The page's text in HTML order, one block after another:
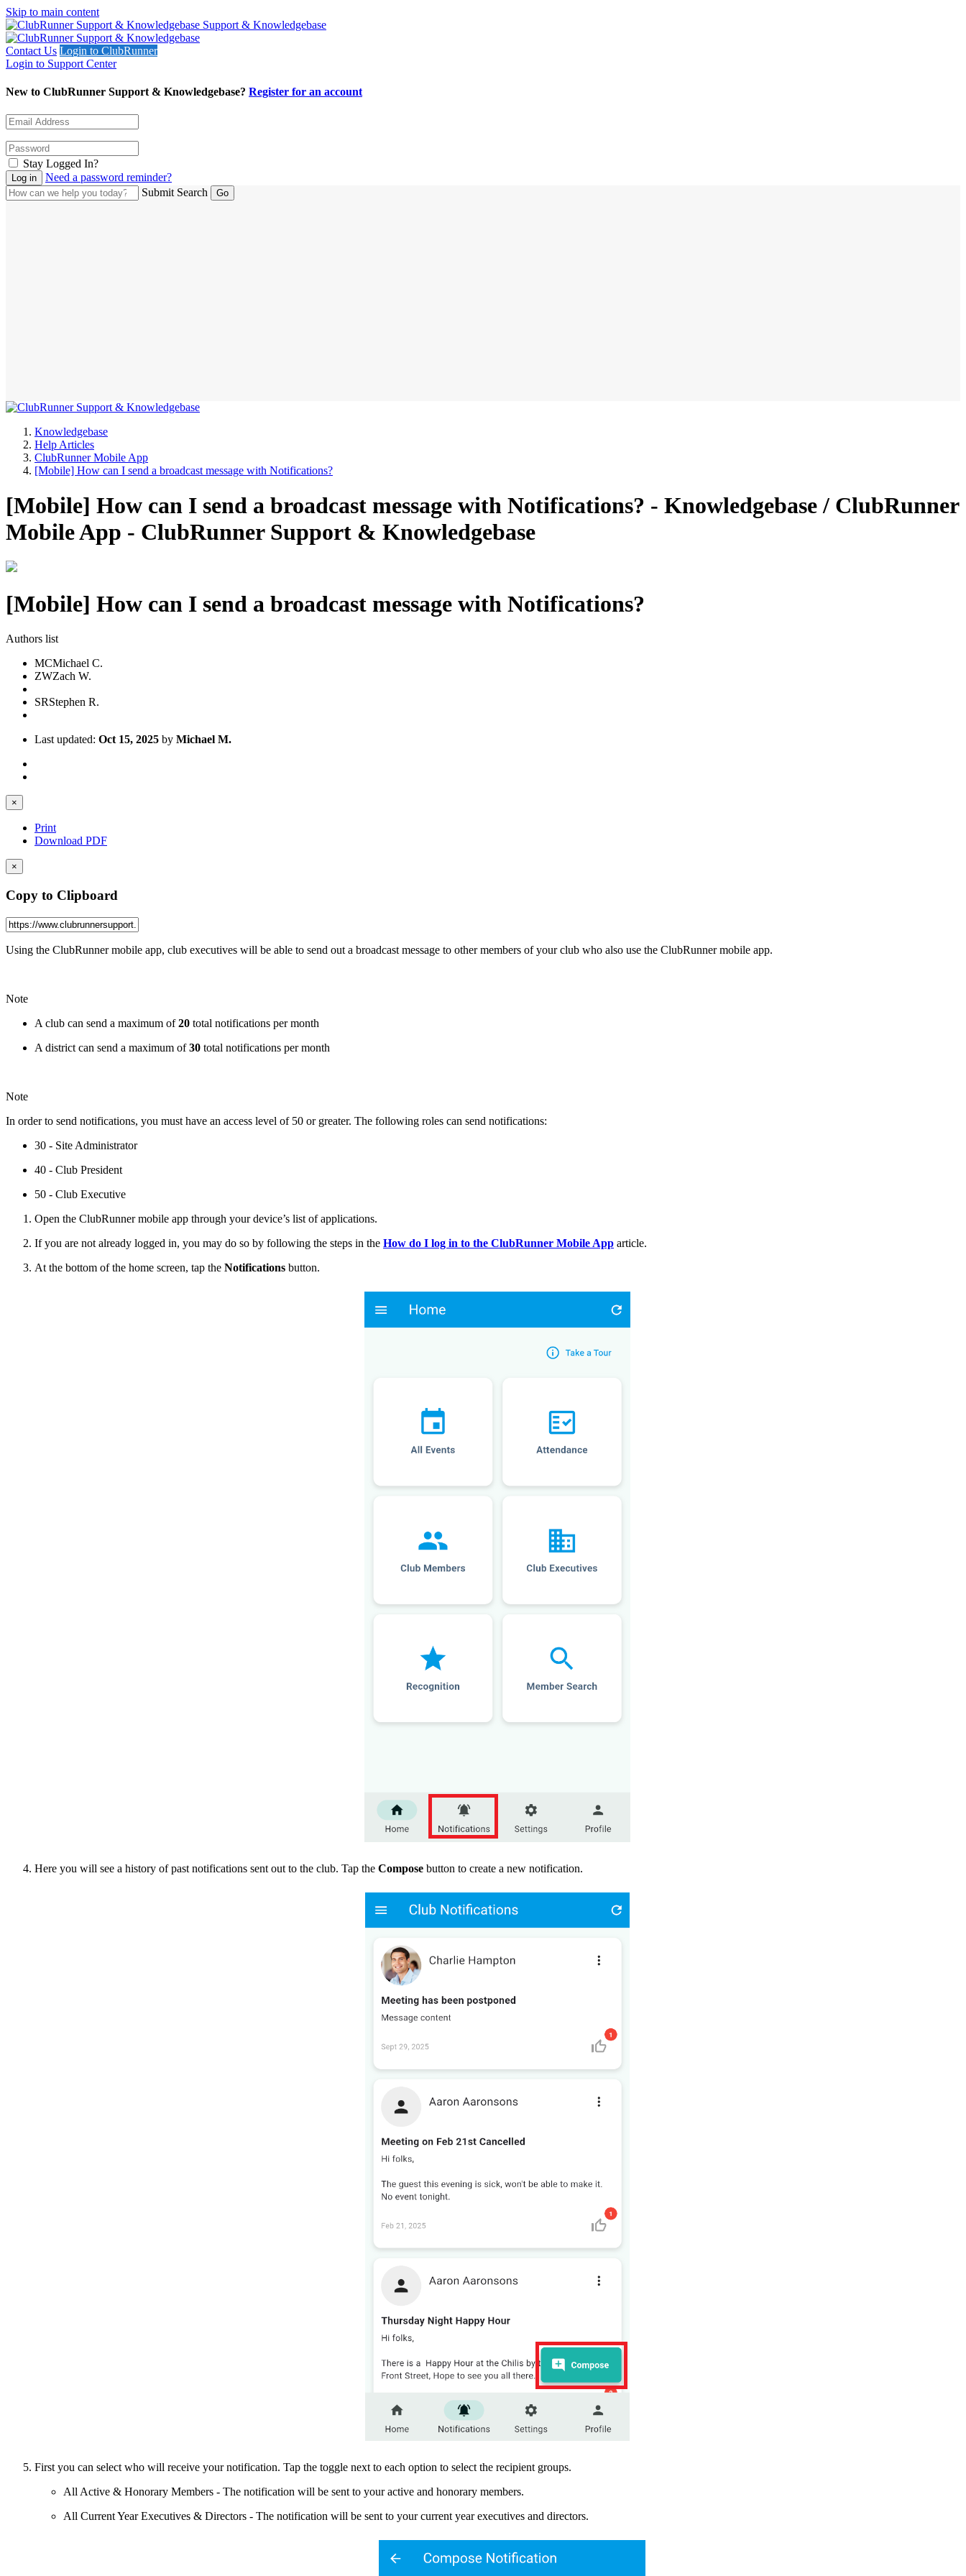
Skip to main content
Support & Knowledgebase
Contact Us Login to ClubRunner
Login to Support Center
New to ClubRunner Support & Knowledgebase? Register for an account
Stay Logged In?
Need a password reminder?
Submit Search
Knowledgebase
Help Articles
ClubRunner Mobile App
[Mobile] How can I send a broadcast message with Notifications?
[Mobile] How can I send a broadcast message with Notifications? - Knowledgebase / ClubRunner
Mobile App - ClubRunner Support & Knowledgebase
[Mobile] How can I send a broadcast message with Notifications?
Authors list
MCMichael C.
ZWZach W.
SRStephen R.
Last updated: Oct 15, 2025 by Michael M.
×
Print
Download PDF
×
Copy to Clipboard
Using the ClubRunner mobile app, club executives will be able to send out a broadcast message to other members of your club who also use the ClubRunner mobile app.
Note
A club can send a maximum of20 total notifications per month
A district can send a maximum of30 total notifications per month
Note
In order to send notifications, you must have an access level of 50 or greater. The following roles can send notifications:
30 - Site Administrator
40 - Club President
50 - Club Executive
Open the ClubRunner mobile app through your device’s list of applications.
If you are not already logged in, you may do so by following the steps in the How do I log in to the ClubRunner Mobile App article.
At the bottom of the home screen, tap the Notifications button.
Here you will see a history of past notifications sent out to the club. Tap the Compose button to create a new notification.
First you can select who will receive your notification. Tap the toggle next to each option to select the recipient groups.
All Active & Honorary Members - The notification will be sent to your active and honorary members.
All Current Year Executives & Directors - The notification will be sent to your current year executives and directors.